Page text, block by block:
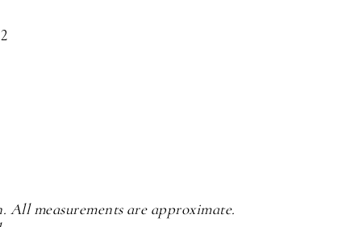
measurements are approximate.